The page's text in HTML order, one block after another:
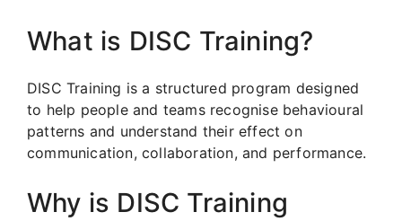
What is DISC Training?
DISC Training is a structured program designed
to help people and teams recognise behavioural
patterns and understand their effect on
communication, collaboration, and performance.
Why is DISC Training